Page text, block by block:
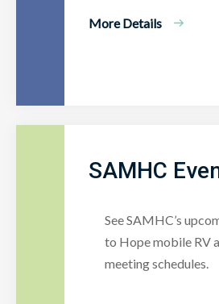
More Details
SAMHC
See SAMHC’s
to Hope mobile RV
meeting schedules.